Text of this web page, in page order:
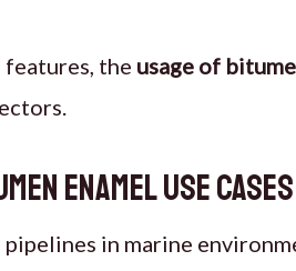
features, the usage of
EnamelUse Cases
in marine